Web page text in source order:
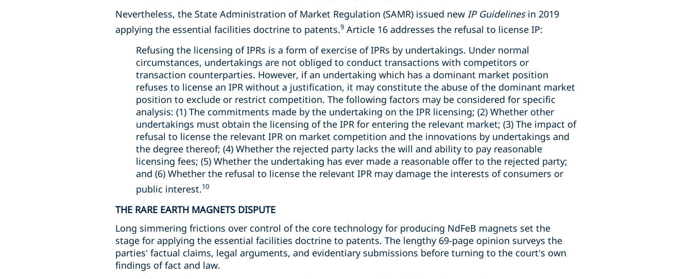
Nevertheless, the State Administration of Market Regulation (SAMR) issued new IP Guidelinesin 2019
applying the essential facilities doctrine to patents.9 Article 16 addresses the refusal to license IP:
Refusing the licensing of IPRs is a form of exercise of IPRs by undertakings. Under normal
circumstances, undertakings are not obliged to conduct transactions with competitors or
transaction counterparties. However, if an undertaking which has a dominant market position
refuses to license an IPR without a justification, it may constitute the abuse of the dominant market
position to exclude or restrict competition. The following factors may be considered for specific
analysis: (1) The commitments made by the undertaking on the IPR licensing; (2) Whether other
undertakings must obtain the licensing of the IPR for entering the relevant market; (3) The impact of
refusal to license the relevant IPR on market competition and the innovations by undertakings and
the degree thereof; (4) Whether the rejected party lacks the will and ability to pay reasonable
licensing fees; (5) Whether the undertaking has ever made a reasonable offer to the rejected party;
and (6) Whether the refusal to license the relevant IPR may damage the interests of consumers or
public interest.10
THE RARE EARTH MAGNETS DISPUTE
Long simmering frictions over control of the core technology for producing NdFeB magnets set the
stage for applying the essential facilities doctrine to patents. The lengthy 69-page opinion surveys the
parties’ factual claims, legal arguments, and evidentiary submissions before turning to the court’s own
findings of fact and law.